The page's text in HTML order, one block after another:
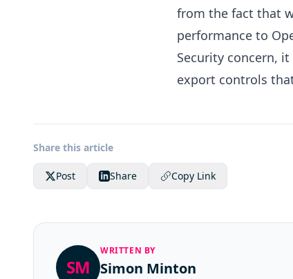
from the fact that
performance to
Security concern,
export controls
Share this article
Post Share Copy Link
SM
WRITTEN BY
Simon Minton